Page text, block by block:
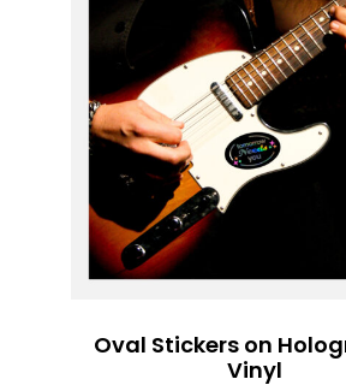
Oval Stickers on
Vinyl